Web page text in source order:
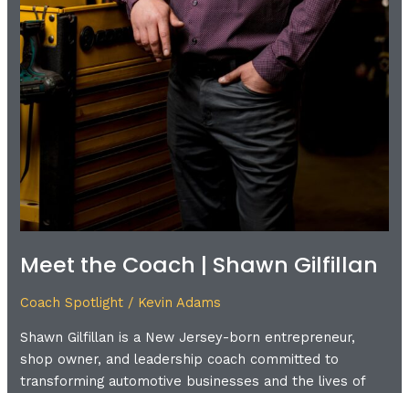
Meet the Coach | Shawn Gilfillan
Coach Spotlight / Kevin Adams
Shawn Gilfillan is a New Jersey-born entrepreneur,
shop owner, and leadership coach committed to
transforming automotive businesses and the lives of